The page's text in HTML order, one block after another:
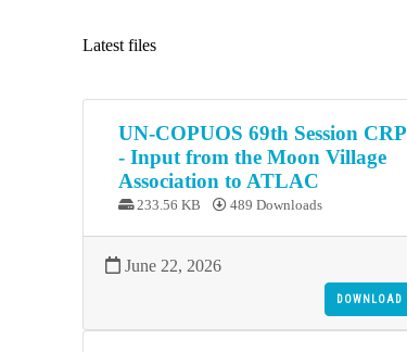
Latest files
UN-COPUOS 69th Session CRP
- Input from the Moon Village
Association to ATLAC
233.56 KB 489 Downloads
June 22, 2026
DOWNLOAD